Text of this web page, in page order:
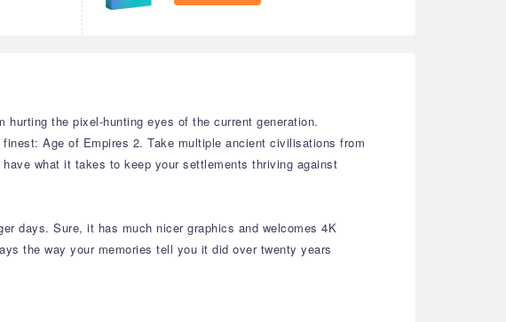
the pixel-hunting eyes of the current generation.
Age of Empires 2. Take multiple ancient civilisations from
what it takes to keep your settlements thriving against
days. Sure, it has much nicer graphics and welcomes 4K
the way your memories tell you it did over twenty years